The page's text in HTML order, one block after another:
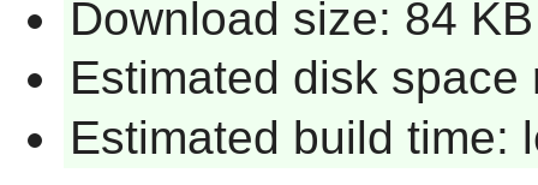
Download size: 84 KB
Estimated disk space
Estimated build time: